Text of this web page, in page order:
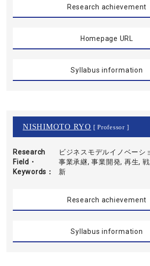
Research achievement
Homepage URL
Syllabus information
NISHIMOTO RYO [ Professor ]
Research
Field・
Keywords
ビジネスモデルイノベーシ
事業承継, 事業開発, 再生,
新
Research achievement
Syllabus information